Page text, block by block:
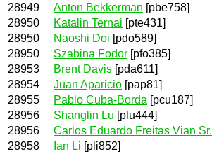
28949
Anton Bekkerman [pbe758]
28950
Katalin Ternai [pte431]
28950
Naoshi Doi [pdo589]
28950
Szabina Fodor [pfo385]
28953
Brent Davis [pda611]
28954
Juan Aparicio [pap81]
28955
Pablo Cuba-Borda [pcu187]
28956
Shanglin Lu [plu444]
28956
Carlos Eduardo Freitas Vian Sr.
28958
Ian Li [pli852]